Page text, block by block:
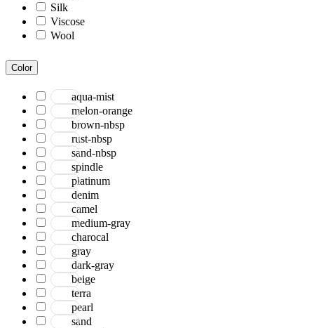
Silk
Viscose
Wool
Color
aqua-mist
melon-orange
brown-nbsp
rust-nbsp
sand-nbsp
spindle
platinum
denim
camel
medium-gray
charocal
gray
dark-gray
beige
terra
pearl
sand